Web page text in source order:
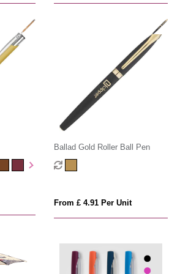
Ballad Gold Roller Ball Pen
From £ 4.91 Per Unit